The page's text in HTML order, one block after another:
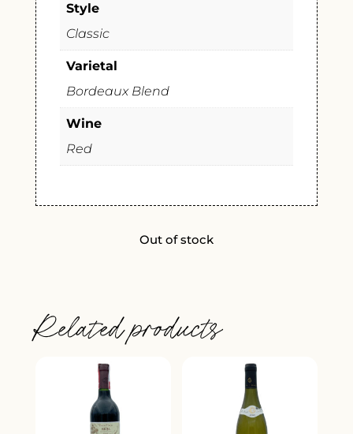
Style
Classic
Varietal
Bordeaux Blend
Wine
Red
Out of stock
Related products